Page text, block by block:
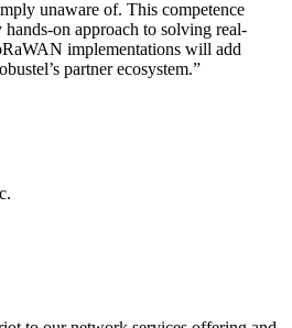
unaware of. This competence
on approach to solving real-
implementations will add
partner ecosystem.”